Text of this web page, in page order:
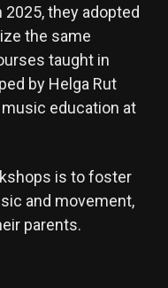
they adopted
the same
taught in
by Helga Rut
education at
is to foster
and movement,
parents.